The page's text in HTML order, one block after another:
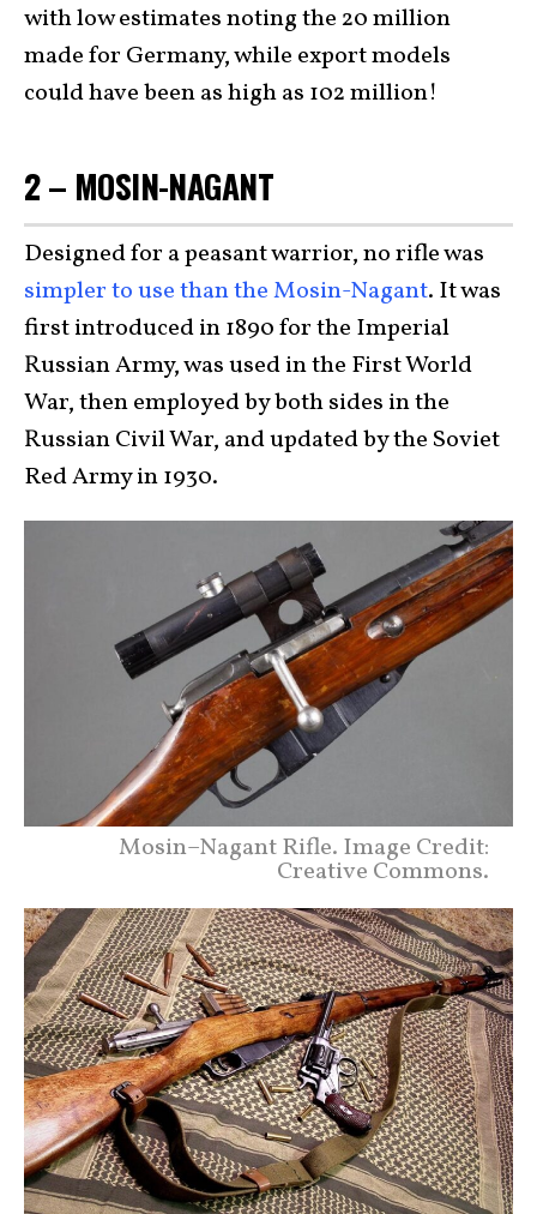
with low estimates noting the 20 million
made for Germany, while export models
could have been as high as 102 million!
2 – MOSIN-NAGANT
Designed for a peasant warrior, no rifle was
simpler to use than the Mosin-Nagant. It was
first introduced in 1890 for the Imperial
Russian Army, was used in the First World
War, then employed by both sides in the
Russian Civil War, and updated by the Soviet
Red Army in 1930.
Mosin–Nagant Rifle. Image Credit:
Creative Commons.